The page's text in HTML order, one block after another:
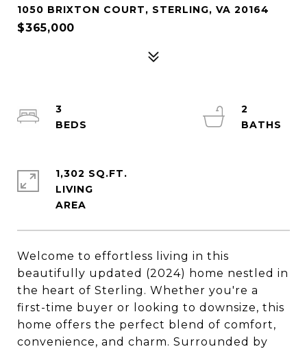
1050 BRIXTON COURT, STERLING, VA 20164
$365,000
Welcome to effortless living in this
beautifully updated (2024) home nestled in
the heart of Sterling. Whether you're a
first-time buyer or looking to downsize, this
home offers the perfect blend of comfort,
convenience, and charm. Surrounded by
3
2
1,302 SQ.FT.
LIVING